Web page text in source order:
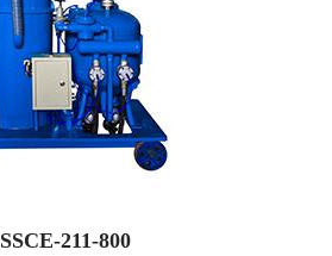
SSCE-211-800